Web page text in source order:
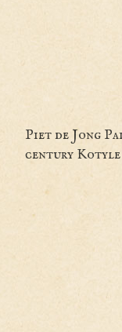
Piet de
century